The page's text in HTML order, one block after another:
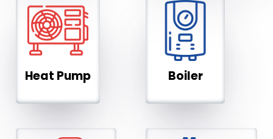
Heat Pump Boiler